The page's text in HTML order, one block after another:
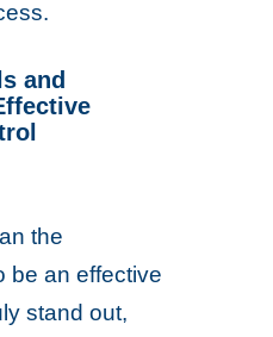
and
the
be an effective
stand out,